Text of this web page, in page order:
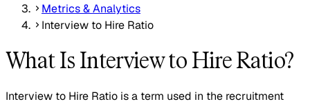
Metrics & Analytics
Interview to Hire Ratio
What Is Interview to Hire Ratio?
Interview to Hire Ratio is a term used in the recruitment